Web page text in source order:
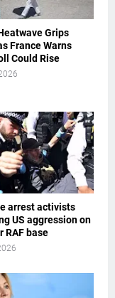
Grips
France Warns
Could Rise
arrest activists
US aggression on
RAF base